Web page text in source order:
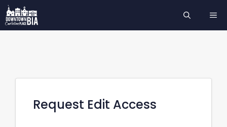
Skip
to
content
Request Edit Access